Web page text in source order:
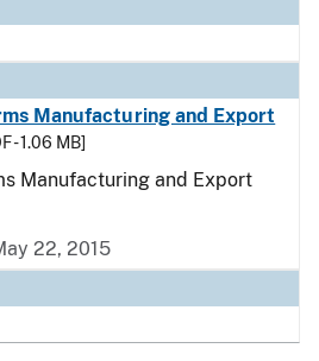
Manufacturing and Export
- 1.06 MB]
Manufacturing and Export
22, 2015